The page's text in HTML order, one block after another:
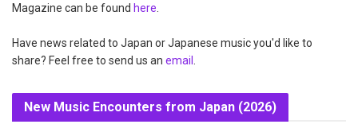
Magazine can be found here
Have news related to Japan or Japanese music you'd like to
share? Feel free to send us an email
New Music Encounters from Japan (2026)